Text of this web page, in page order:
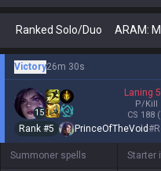
Ranked Solo/Duo ARAM:
Victory26m 30s
15
Laning
P/Kill
CS 188
Rank #5 PrinceOfTheVoid#
Summoner spells Starter